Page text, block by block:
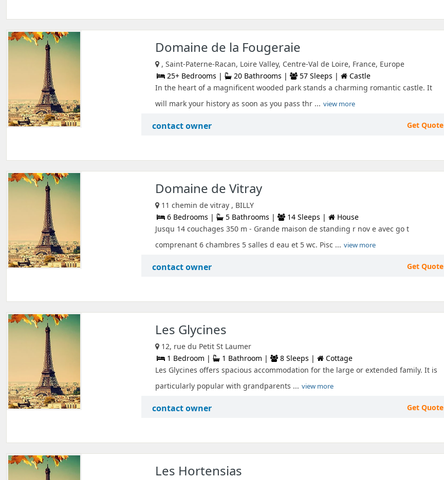
Domaine de la Fougeraie
, Saint-Paterne-Racan, Loire Valley, Centre-Val de Loire, France, Europe
25+ Bedrooms |
20 Bathrooms | 57 Sleeps |
Castle
In the heart of a magnificent wooded park stands a charming romantic castle. It
will mark your history as soon as you pass thr ... view more
contact owner Get Quote
Domaine de Vitray
11 chemin de vitray , BILLY
6 Bedrooms |
5 Bathrooms | 14 Sleeps |
House
Jusqu 14 couchages 350 m - Grande maison de standing r nov e avec go t
comprenant 6 chambres 5 salles d eau et 5 wc. Pisc ... view more
contact owner Get Quote
Les Glycines
12, rue du Petit St Laumer
1 Bedroom |
1 Bathroom | 8 Sleeps |
Cottage
Les Glycines offers spacious accommodation for the large or extended family. It is
particularly popular with grandparents ... view more
contact owner Get Quote
Les Hortensias